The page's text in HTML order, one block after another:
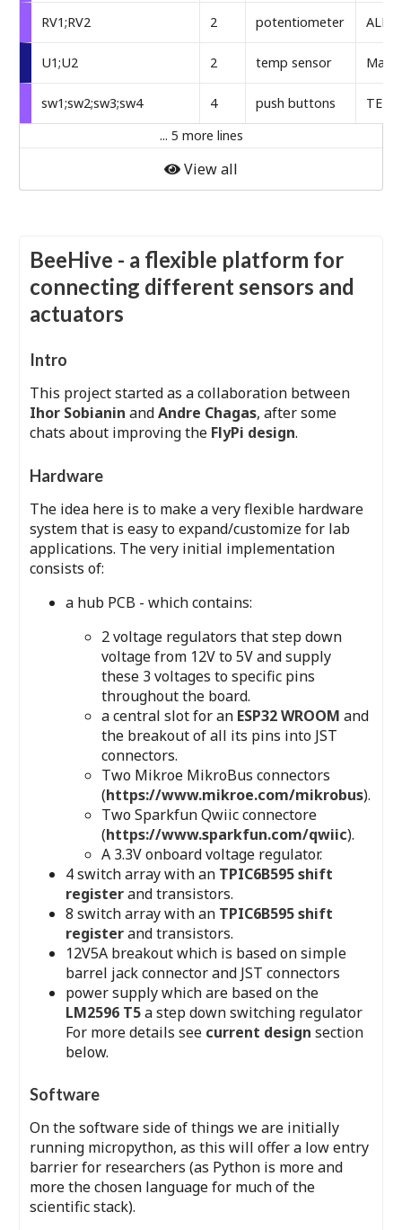
RV1;RV2 2 potentiometer ALPS
U1;U2 2 temp sensor
sw1;sw2;sw3;sw4 4 push buttons
TE
... 5 more lines
View all
BeeHive - a flexible platform for
connecting different sensors and
actuators
Intro
This project started as a collaboration between
Ihor Sobianin andAndre Chagas, after some
chats about improving the FlyPi design.
Hardware
The idea here is to make a very flexible hardware
system that is easy to expand/customize for lab
applications. The very initial implementation
consists of:
a hub PCB - which contains:
2 voltage regulators that step down
voltage from 12V to 5V and supply
these 3 voltages to specific pins
throughout the board.
a central slot for an ESP32 WROOM and
the breakout of all its pins into JST
connectors.
Two Mikroe MikroBus connectors
(https://www.mikroe.com/mikrobus).
Two Sparkfun Qwiic connectore
(https://www.sparkfun.com/qwiic).
A 3.3V onboard voltage regulator.
4 switch array with an TPIC6B595 shift
registerand transistors.
8 switch array with an TPIC6B595 shift
registerand transistors.
12V5A breakout which is based on simple
barrel jack connector and JST connectors
power supply which are based on the
LM2596 T5a step down switching regulator
For more details see current design section
below.
Software
On the software side of things we are initially
running micropython, as this will offer a low entry
barrier for researchers (as Python is more and
more the chosen language for much of the
scientific stack).